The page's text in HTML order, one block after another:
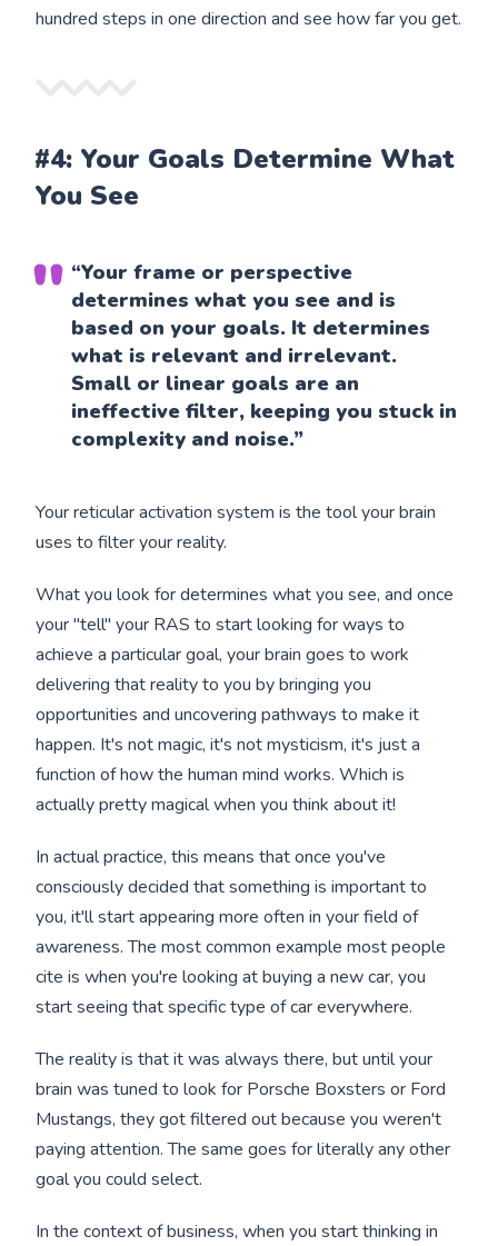
hundred steps in one direction and see how far you get.
#4: Your Goals Determine What
You See
“Your frame or perspective
determines what you see and is
based on your goals. It determines
what is relevant and irrelevant.
Small or linear goals are an
ineffective filter, keeping you stuck in
complexity and noise.”
Your reticular activation system is the tool your brain
uses to filter your reality.
What you look for determines what you see, and once
your "tell" your RAS to start looking for ways to
achieve a particular goal, your brain goes to work
delivering that reality to you by bringing you
opportunities and uncovering pathways to make it
happen. It's not magic, it's not mysticism, it's just a
function of how the human mind works. Which is
actually pretty magical when you think about it!
In actual practice, this means that once you've
consciously decided that something is important to
you, it'll start appearing more often in your field of
awareness. The most common example most people
cite is when you're looking at buying a new car, you
start seeing that specific type of car everywhere.
The reality is that it was always there, but until your
brain was tuned to look for Porsche Boxsters or Ford
Mustangs, they got filtered out because you weren't
paying attention. The same goes for literally any other
goal you could select.
In the context of business, when you start thinking in